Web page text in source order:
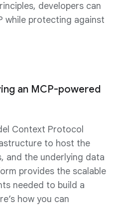
developers can
while protecting against
an MCP-powered
Context Protocol
to host the
and the underlying data
provides the scalable
needed to build a
how you can